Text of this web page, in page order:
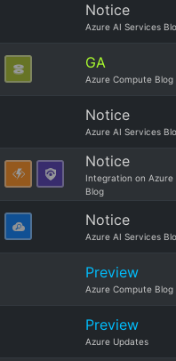
Notice
Azure AI Services
GA
Azure Compute Blog
Notice
Azure AI Services
Notice
Integration on Azure
Blog
Notice
Azure AI Services
Preview
Azure Compute Blog
Preview
Azure Updates